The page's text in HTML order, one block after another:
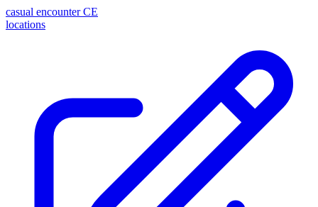
casual encounter CE
locations